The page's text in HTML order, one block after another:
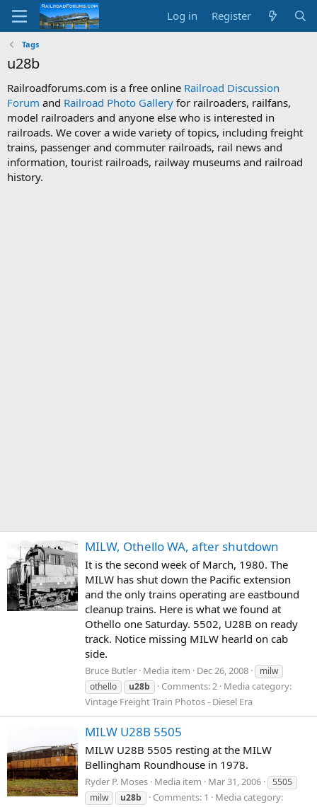
Log in Register
Tags
u28b
Railroadforums.com is a free online Railroad Discussion
Forum and Railroad Photo Gallery for railroaders, railfans,
model railroaders and anyone else who is interested in
railroads. We cover a wide variety of topics, including freight
trains, passenger and commuter railroads, rail news and
information, tourist railroads, railway museums and railroad
history.
MILW, Othello WA, after shutdown
It is the second week of March, 1980. The
MILW has shut down the Pacific extension
and the only trains operating are eastbound
cleanup trains. Here is what we found at
Othello one Saturday. 5502, U28B on ready
track. Notice missing MILW hearld on cab
side.
Bruce Butler Media item Dec 26, 2008
milw
othello
u28b Comments: 2 Media category:
Vintage Freight Train Photos - Diesel Era
MILW U28B 5505
MILW U28B 5505 resting at the MILW
Bellingham Roundhouse in 1978.
Ryder P. Moses Media item Mar 31, 2006
5505
milw
u28b Comments: 1
Media category: